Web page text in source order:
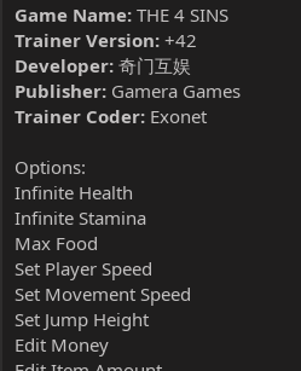
Game Name: THE 4 SINS
Trainer Version: +42
Developer: 奇门互娱
Publisher: Gamera Games
Trainer Coder: Exonet
Options:
Infinite Health
Infinite Stamina
Max Food
Set Player Speed
Set Movement Speed
Set Jump Height
Edit Money